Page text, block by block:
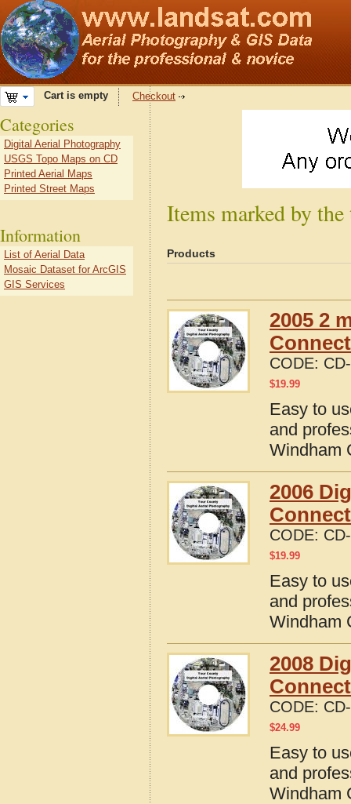
Cart is empty Checkout
Items marked by
Products
2005 2
CODE:
$19.99
Easy to
and
Windham
2006
CODE:
$19.99
Easy to
and
Windham
2008
CODE:
$24.99
Easy to
and
Windham
Categories
Digital Aerial Photography
USGS Topo Maps on CD
Printed Aerial Maps
Printed Street Maps
Information
List of Aerial Data
Mosaic Dataset for ArcGIS
GIS Services